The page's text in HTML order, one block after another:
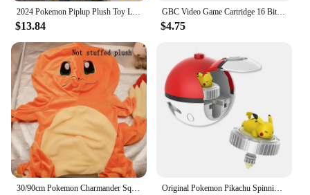
2024 Pokemon Piplup Plush Toy Leather Case Holster Anime Plushie Cute Large Doll Not Stuffed Semi-finished Plushie Toys Kid Gift
$13.84
GBC Video Game Cartridge 16 Bit Games Card Pokemon Blue Kaizo Dark Energy Pinball Christmas Prism Grape Trading Card Game
$4.75
Original Pokemon Pikachu Spinning Top Cartoon Anime Figure Pull Line monster elf ball Battle Game boy kid Children Birthday Gift